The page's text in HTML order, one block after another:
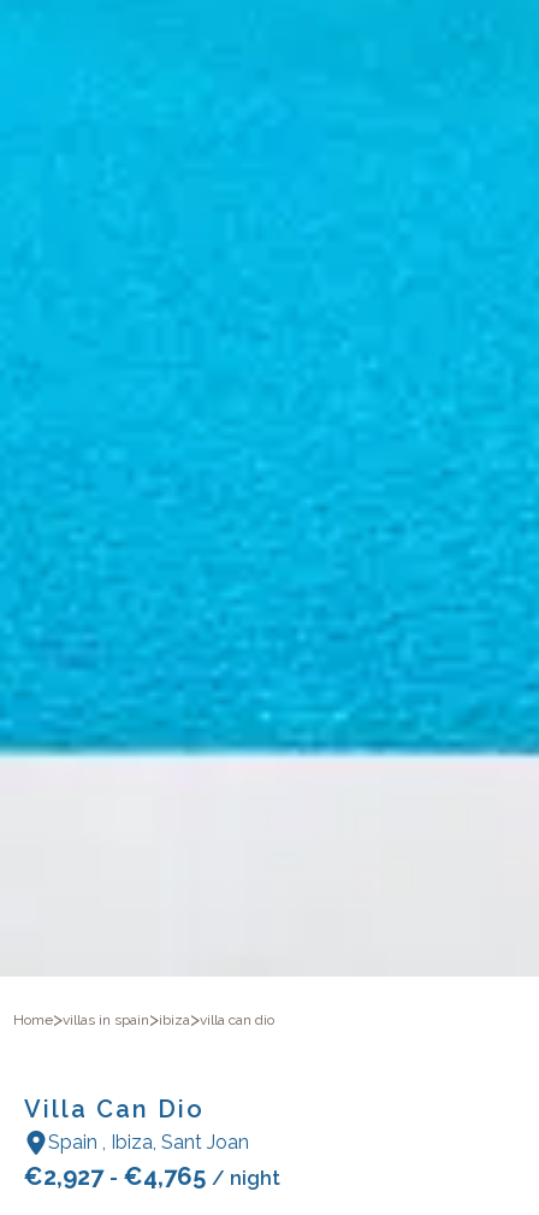
Home>villas in spain>ibiza>villa can dio
Villa Can Dio
Spain , Ibiza, Sant Joan
€2,927 - €4,765 / night